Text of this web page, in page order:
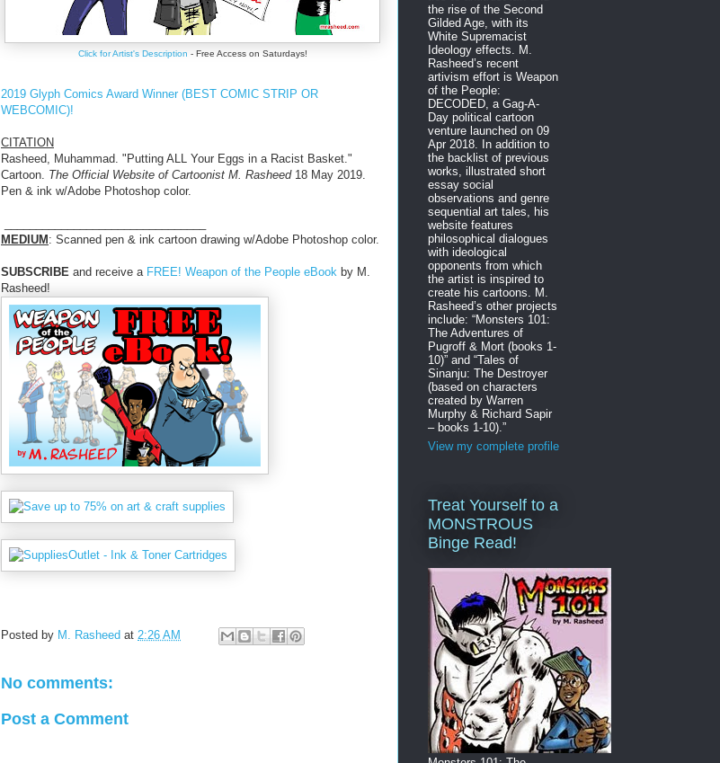
Click for Artist's Description - Free Access on Saturdays!
2019 Glyph Comics Award Winner (BEST COMIC STRIP OR
WEBCOMIC)!
CITATION
Rasheed, Muhammad. "Putting ALL Your Eggs in a Racist Basket."
Cartoon. The Official Website of Cartoonist M. Rasheed18 May 2019.
Pen & ink w/Adobe Photoshop color.
MEDIUM: Scanned pen & ink cartoon drawing w/Adobe Photoshop color.
SUBSCRIBE and receive a FREE! Weapon of the People eBook by M.
Rasheed!
Posted by M. Rasheed at 2:26 AM
No comments:
Post a Comment
the rise of the Second
Gilded Age, with its
White Supremacist
Ideology effects. M.
Rasheed’s recent
artivism effort is Weapon
of the People:
DECODED, a Gag-A-
Day political cartoon
venture launched on 09
Apr 2018. In addition to
the backlist of previous
works, illustrated short
essay social
observations and genre
sequential art tales, his
website features
philosophical dialogues
with ideological
opponents from which
the artist is inspired to
create his cartoons. M.
Rasheed’s other projects
include: “Monsters 101:
The Adventures of
Pugroff & Mort (books 1-
10)” and “Tales of
Sinanju: The Destroyer
(based on characters
created by Warren
Murphy & Richard Sapir
– books 1-10).”
View my complete profile
Treat Yourself to a
MONSTROUS
Binge Read!